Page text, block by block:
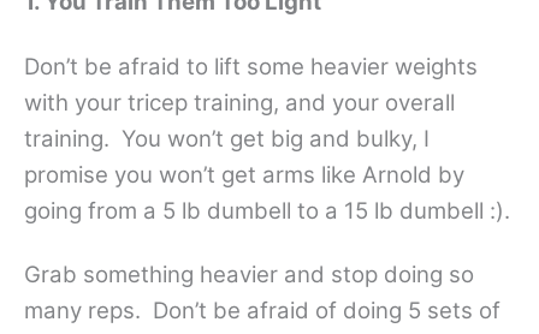
Don’t be afraid to lift some heavier weights
with your tricep training, and your overall
training. You won’t get big and bulky, I
promise you won’t get arms like Arnold by
going from a 5 lb dumbell to a 15 lb dumbell :).
Grab something heavier and stop doing so
many reps. Don’t be afraid of doing 5 sets of